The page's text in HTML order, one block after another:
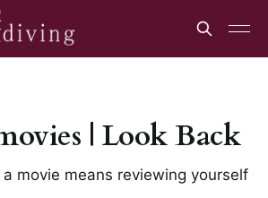
| Look Back
movie means reviewing yourself